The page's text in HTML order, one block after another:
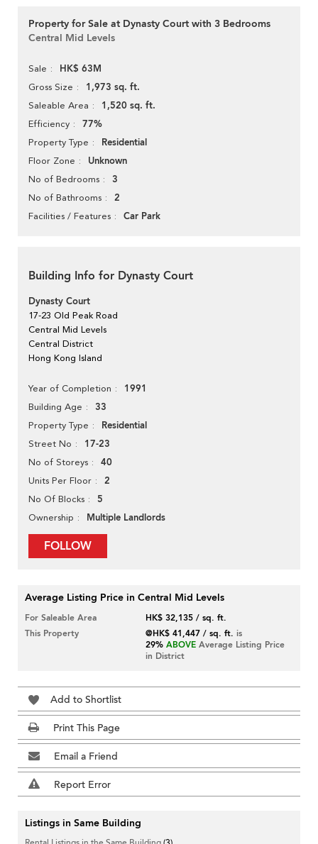
Property for Sale at Dynasty Court with 3 Bedrooms
Central Mid Levels
Sale HK$ 63M
Gross Size 1,973 sq. ft.
Saleable Area 1,520 sq. ft.
Efficiency 77%
Property Type Residential
Floor Zone Unknown
No of Bedrooms 3
No of Bathrooms 2
Facilities / Features Car Park
Building Info for Dynasty Court
Dynasty Court
17-23 Old Peak Road
Central Mid Levels
Central District
Hong Kong Island
Year of Completion 1991
Building Age 33
Property Type Residential
Street No 17-23
No of Storeys 40
Units Per Floor 2
No Of Blocks 5
Ownership Multiple Landlords
FOLLOW
Average Listing Price in Central Mid Levels
For Saleable Area
HK$ 32,135 / sq. ft.
This Property
@HK$ 41,447 / sq. ft. is
29% ABOVE Average Listing Price
in District
Add to Shortlist
Print This Page
Email a Friend
Report Error
Listings in Same Building